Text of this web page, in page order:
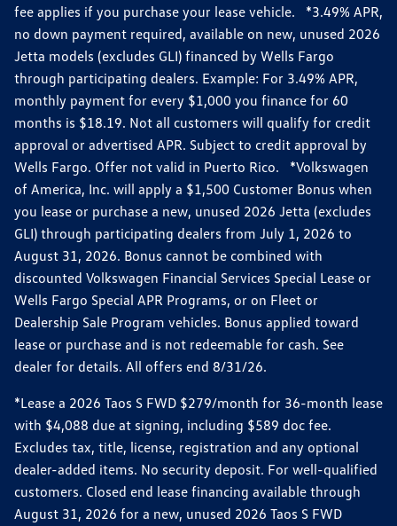
fee applies if you purchase your lease vehicle. *3.49% APR,
no down payment required, available on new, unused 2026
Jetta models (excludes GLI) financed by Wells Fargo
through participating dealers. Example: For 3.49% APR,
monthly payment for every $1,000 you finance for 60
months is $18.19. Not all customers will qualify for credit
approval or advertised APR. Subject to credit approval by
Wells Fargo. Offer not valid in Puerto Rico. *Volkswagen
of America, Inc. will apply a $1,500 Customer Bonus when
you lease or purchase a new, unused 2026 Jetta (excludes
GLI) through participating dealers from July 1, 2026 to
August 31, 2026. Bonus cannot be combined with
discounted Volkswagen Financial Services Special Lease or
Wells Fargo Special APR Programs, or on Fleet or
Dealership Sale Program vehicles. Bonus applied toward
lease or purchase and is not redeemable for cash. See
dealer for details. All offers end 8/31/26.
*Lease a 2026 Taos S FWD $279/month for 36-month lease
with $4,088 due at signing, including $589 doc fee.
Excludes tax, title, license, registration and any optional
dealer-added items. No security deposit. For well-qualified
customers. Closed end lease financing available through
August 31, 2026 for a new, unused 2026 Taos S FWD